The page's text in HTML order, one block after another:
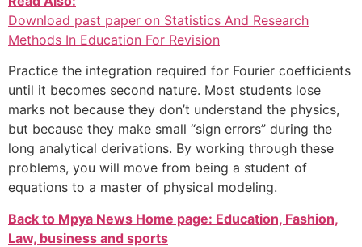
Download past paper on Statistics And Research
Methods In Education For Revision
Practice the integration required for Fourier coefficients
until it becomes second nature. Most students lose
marks not because they don’t understand the physics,
but because they make small “sign errors” during the
long analytical derivations. By working through these
problems, you will move from being a student of
equations to a master of physical modeling.
Back to Mpya News Home page: Education, Fashion,
Law, business and sports